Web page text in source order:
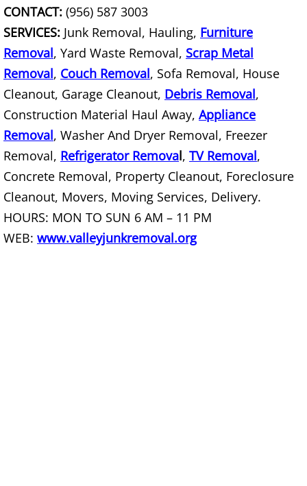
Junk Removal La Joya
Appliance Removal La Joya
Construction Debris Removal La
Construction Waste Removal La
Couch Removal La Joya
Furniture Removal La Joya
Hauling La Joya
CONTACT: (956) 587 3003
SERVICES: Junk Removal, Hauling, Furniture
Removal, Yard Waste Removal, Scrap Metal
Removal, Couch Removal, Sofa Removal, House
Cleanout, Garage Cleanout, Debris Removal,
Construction Material Haul Away, Appliance
Removal, Washer And Dryer Removal, Freezer
Removal, Refrigerator Removal, TV Removal,
Concrete Removal, Property Cleanout, Foreclosure
Cleanout, Movers, Moving Services, Delivery.
HOURS: MON TO SUN 6 AM – 11 PM
WEB: www.valleyjunkremoval.org